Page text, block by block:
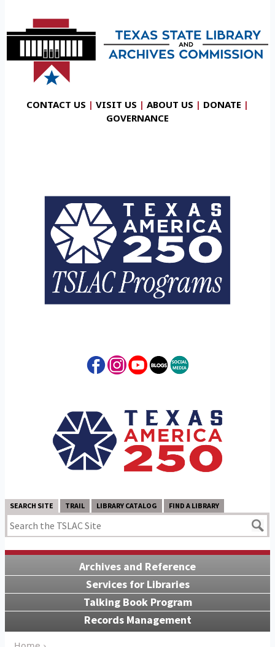
CONTACT US | VISIT US | ABOUT US | DONATE |
GOVERNANCE
SEARCH SITE TRAIL LIBRARY CATALOG FIND A LIBRARY
Archives and Reference
Services for Libraries
Talking Book Program
Records Management